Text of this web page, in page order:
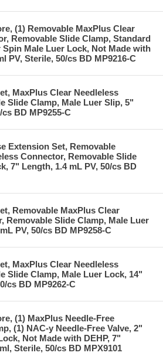
(1) Removable MaxPlus Clear
Removable Slide Clamp, Standard
Male Luer Lock, Not Made with
PV, Sterile, 50/cs BD MP9216-C
MaxPlus Clear Needleless
Slide Clamp, Male Luer Slip, 5"
BD MP9255-C
Extension Set, Removable
Connector, Removable Slide
7" Length, 1.4 mL PV, 50/cs BD
Removable MaxPlus Clear
Removable Slide Clamp, Male Luer
PV, 50/cs BD MP9258-C
MaxPlus Clear Needleless
Slide Clamp, Male Luer Lock, 14"
cs BD MP9262-C
(1) MaxPlus Needle-Free
(1) NAC-y Needle-Free Valve, 2"
Not Made with DEHP, 7"
Sterile, 50/cs BD MPX9101